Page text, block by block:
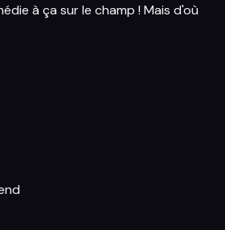
à ça sur le champ ! Mais d'où